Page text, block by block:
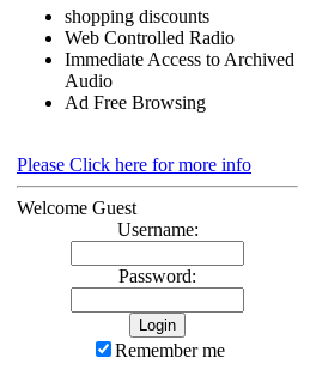
shopping discounts
Web Controlled Radio
Immediate Access to Archived
Audio
Ad Free Browsing
Please Click here for more info
Welcome Guest
Username:
Password:
Remember me